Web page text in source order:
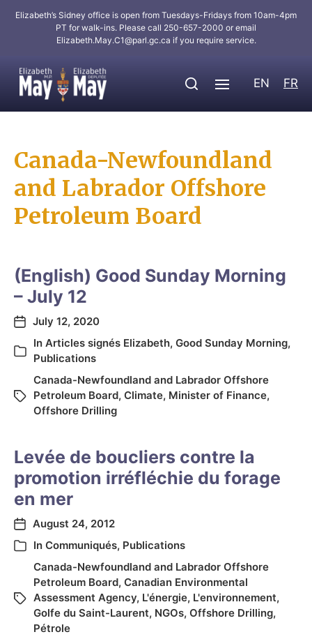
Elizabeth’s Sidney office is open from Tuesdays-Fridays from 10am-4pm
PT for walk-ins. Please call 250-657-2000 or email
Elizabeth.May.C1@parl.gc.ca if you require service.
EN FR
Canada-Newfoundland
and Labrador Offshore
Petroleum Board
(English) Good Sunday Morning
– July 12
July 12, 2020
In Articles signés Elizabeth, Good Sunday Morning,
Publications
Canada-Newfoundland and Labrador Offshore
Petroleum Board, Climate, Minister of Finance,
Offshore Drilling
Levée de boucliers contre la
promotion irréfléchie du forage
en mer
August 24, 2012
In Communiqués, Publications
Canada-Newfoundland and Labrador Offshore
Petroleum Board, Canadian Environmental
Assessment Agency, L'énergie, L'environnement,
Golfe du Saint-Laurent, NGOs, Offshore Drilling,
Pétrole